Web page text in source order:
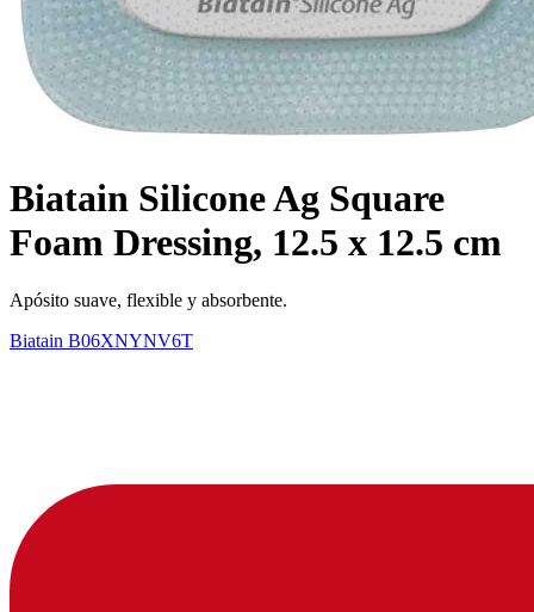
Biatain Silicone Ag Square
Foam Dressing, 12.5 x 12.5 cm
Apósito suave, flexible y absorbente.
Biatain B06XNYNV6T